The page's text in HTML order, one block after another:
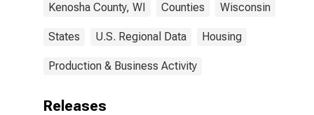
Kenosha County, WI Counties Wisconsin
States U.S. Regional Data Housing
Production & Business Activity
Releases